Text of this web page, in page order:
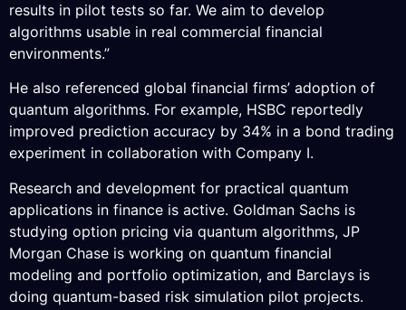
results in pilot tests so far. We aim to develop
algorithms usable in real commercial financial
environments.”
He also referenced global financial firms’ adoption of
quantum algorithms. For example, HSBC reportedly
improved prediction accuracy by 34% in a bond trading
experiment in collaboration with Company I.
Research and development for practical quantum
applications in finance is active. Goldman Sachs is
studying option pricing via quantum algorithms, JP
Morgan Chase is working on quantum financial
modeling and portfolio optimization, and Barclays is
doing quantum-based risk simulation pilot projects.